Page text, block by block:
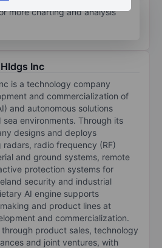
more charting and analysis
Inc
is a technology company
and commercialization of
and autonomous solutions
sea environments. Through its
designs and deploys
radio frequency (RF)
and ground systems, remote
protection systems for
security and industrial
AI engine supports
and product lines at
and commercialization.
product sales, technology
and joint ventures, with